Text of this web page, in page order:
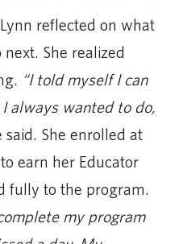
reflected on what
She realized
“I told myself I can
always wanted to do,
said. She enrolled at
earn her Educator
fully to the program.
my program